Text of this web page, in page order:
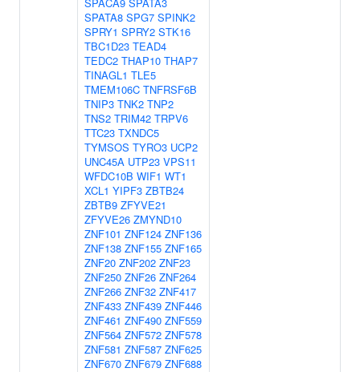
SPATA8 SPG7 SPINK2
SPRY1 SPRY2 STK16
TBC1D23 TEAD4
TEDC2 THAP10 THAP7
TINAGL1 TLE5
TMEM106C TNFRSF6B
TNIP3 TNK2 TNP2
TNS2 TRIM42 TRPV6
TTC23 TXNDC5
TYMSOS TYRO3 UCP2
UNC45A UTP23 VPS11
WFDC10B WIF1 WT1
XCL1 YIPF3 ZBTB24
ZBTB9 ZFYVE21
ZFYVE26 ZMYND10
ZNF101 ZNF124 ZNF136
ZNF138 ZNF155 ZNF165
ZNF20 ZNF202 ZNF23
ZNF250 ZNF26 ZNF264
ZNF266 ZNF32 ZNF417
ZNF433 ZNF439 ZNF446
ZNF461 ZNF490 ZNF559
ZNF564 ZNF572 ZNF578
ZNF581 ZNF587 ZNF625
ZNF670 ZNF679 ZNF688